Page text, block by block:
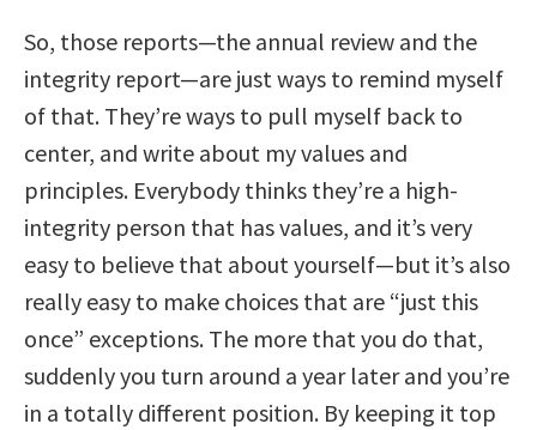
So, those reports—the annual review and the
integrity report—are just ways to remind myself
of that. They’re ways to pull myself back to
center, and write about my values and
principles. Everybody thinks they’re a high-
integrity person that has values, and it’s very
easy to believe that about yourself—but it’s also
really easy to make choices that are “just this
once” exceptions. The more that you do that,
suddenly you turn around a year later and you’re
in a totally different position. By keeping it top